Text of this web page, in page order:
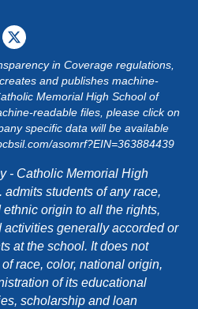
in Coverage regulations,
and publishes machine-
Memorial High School of
readable files, please click on
specific data will be available
asomrf?EIN=363884439
- Catholic Memorial High
students of any race,
origin to all the rights,
generally accorded or
at the school. It does not
race, color, national origin,
of its educational
scholarship and loan